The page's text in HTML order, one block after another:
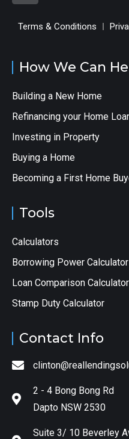
Terms & Conditions
How We Can
Building a New Home
Refinancing your Home
Investing in Property
Buying a Home
Becoming a First Home
Tools
Calculators
Borrowing Power Calculator
Loan Comparison Calculator
Stamp Duty Calculator
Contact Info
2 - 4 Bong Bong Rd
Dapto NSW 2530
Suite 3/ 10 Beverley